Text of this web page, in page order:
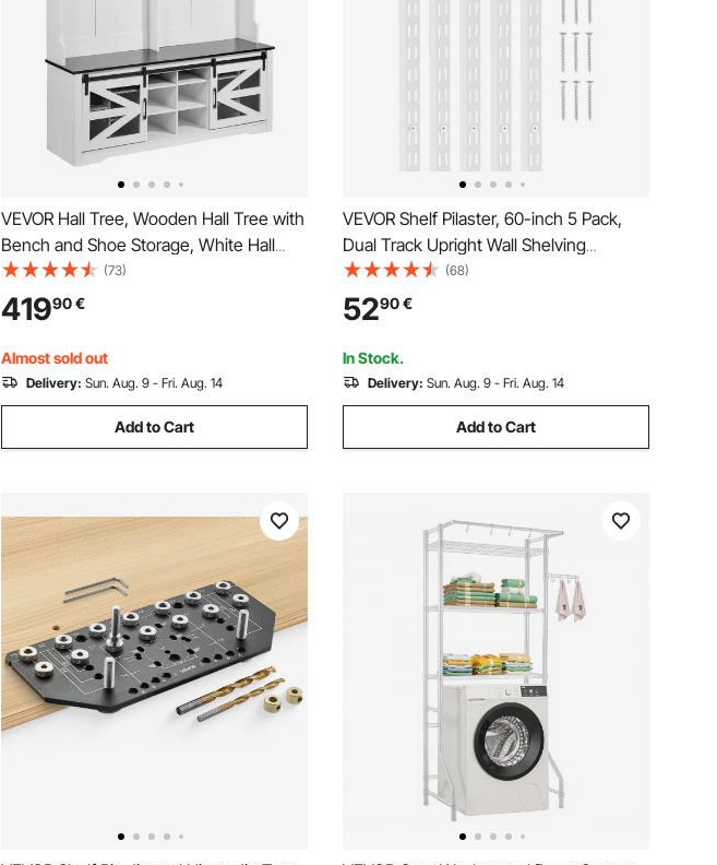
VEVOR Hall Tree, Wooden Hall Tree with
Bench and Shoe Storage, White Hall
Tree with Coat Rack, Adjustable Shelves
and 12 Hanging Hooks, Mudroom
Furniture with USB Light Strip, for
Entryway & Hallway
(73)
41990€
Almost sold out
Delivery: Sun. Aug. 9 - Fri. Aug. 14
Add to Cart
VEVOR Shelf Pilaster, 60-inch 5 Pack,
Dual Track Upright Wall Shelving
System, Heavy Duty Support System
Twin Slot Shelf Rails, 25 Screws, Suitable
for Cabinet Closet Organization Storage,
Silver
(68)
5290€
In Stock.
Delivery: Sun. Aug. 9 - Fri. Aug. 14
Add to Cart